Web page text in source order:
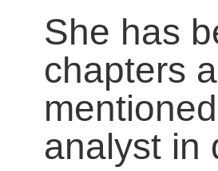
She has
chapters
analyst in